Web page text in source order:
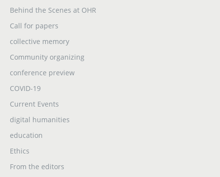
Behind the Scenes at OHR
Call for papers
collective memory
Community organizing
conference preview
COVID-19
Current Events
digital humanities
education
Ethics
From the editors